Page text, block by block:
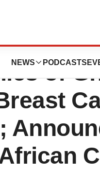
NEWS PODCASTS
of